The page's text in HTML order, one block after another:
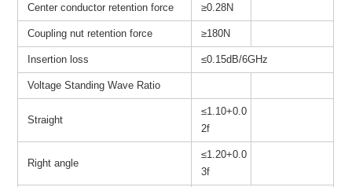
Center conductor retention force ≥0.28N
Coupling nut retention force ≥180N
Insertion loss ≤0.15dB/6GHz
Voltage Standing Wave Ratio
Straight
≤1.10+0.0
2f
Right angle
≤1.20+0.0
3f